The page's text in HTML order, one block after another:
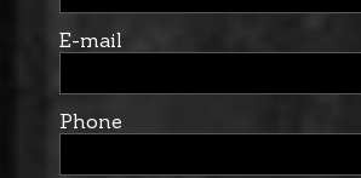
E-mail
Phone